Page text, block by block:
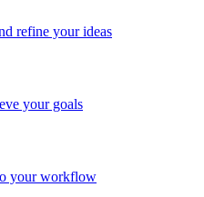
refine your ideas
your goals
your workflow